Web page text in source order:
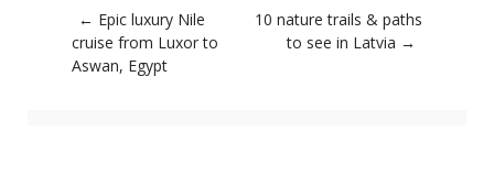
navigation
← Epic luxury Nile
cruise from Luxor to
Aswan, Egypt
10 nature trails & paths
to see in Latvia →